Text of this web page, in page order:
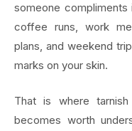
someone
coffee runs, work
plans, and weekend
marks on your skin.
That is where
becomes worth